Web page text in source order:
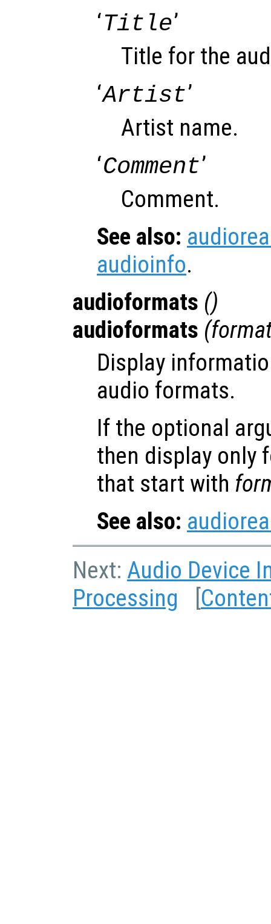
‘Title’
Title for the
‘Artist’
Artist name.
‘Comment’
Comment.
See also:
audioinfo.
audioformats ()
audioformats (
Display
audio formats.
If the optional
then display only
that start with
See also:
Next: Audio Device
Processing